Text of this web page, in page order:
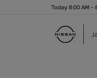
Today 8:00 AM -